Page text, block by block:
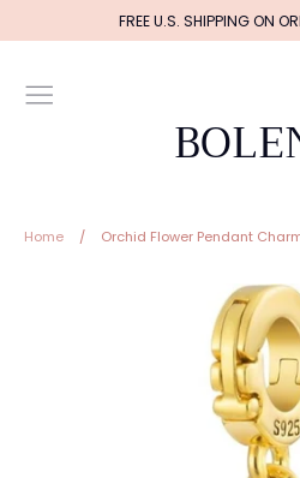
to
FREE U.S. SHIPPING ON
Home / Orchid Flower Pendant